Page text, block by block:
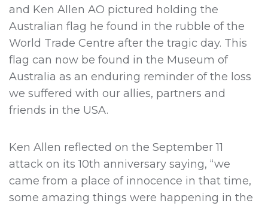
and Ken Allen AO pictured holding the
Australian flag he found in the rubble of the
World Trade Centre after the tragic day. This
flag can now be found in the Museum of
Australia as an enduring reminder of the loss
we suffered with our allies, partners and
friends in the USA.
Ken Allen reflected on the September 11
attack on its 10th anniversary saying, “we
came from a place of innocence in that time,
some amazing things were happening in the